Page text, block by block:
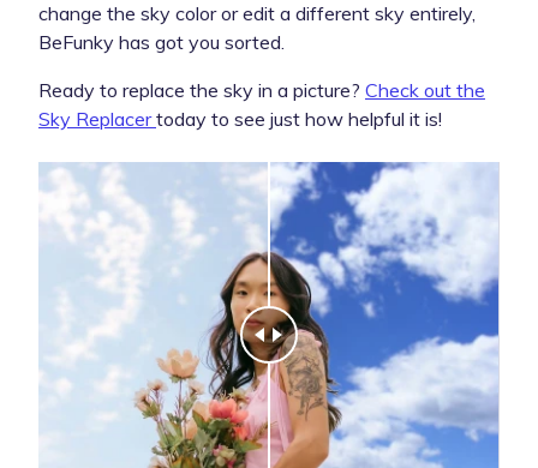
change the sky color or edit a different sky entirely,
BeFunky has got you sorted.
Ready to replace the sky in a picture? Check out the
Sky Replacertoday to see just how helpful it is!